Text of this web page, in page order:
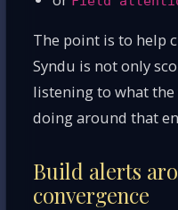
The point is to help
Syndu is not only
listening to what
doing around that
Build alerts
convergence